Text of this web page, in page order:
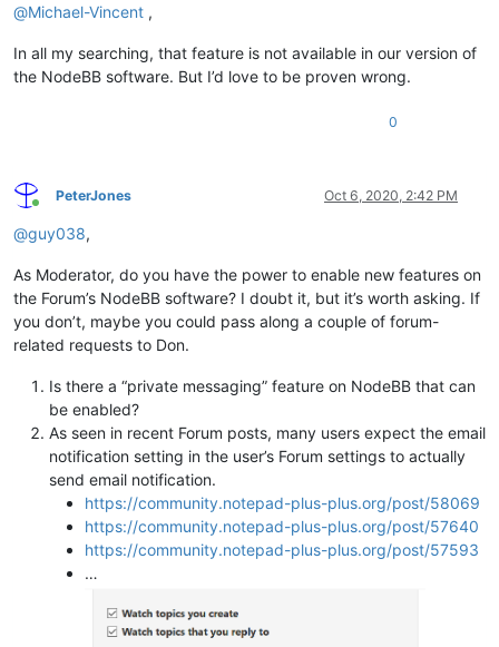
@Michael-Vincent ,
In all my searching, that feature is not available in our version of
the NodeBB software. But I’d love to be proven wrong.
0
Online
PeterJones Oct 6, 2020, 2:42 PM
@guy038,
As Moderator, do you have the power to enable new features on
the Forum’s NodeBB software? I doubt it, but it’s worth asking. If
you don’t, maybe you could pass along a couple of forum-
related requests to Don.
Is there a “private messaging” feature on NodeBB that can
be enabled?
As seen in recent Forum posts, many users expect the email
notification setting in the user’s Forum settings to actually
send email notification.
https://community.notepad-plus-plus.org/post/58069
https://community.notepad-plus-plus.org/post/57640
https://community.notepad-plus-plus.org/post/57593
…